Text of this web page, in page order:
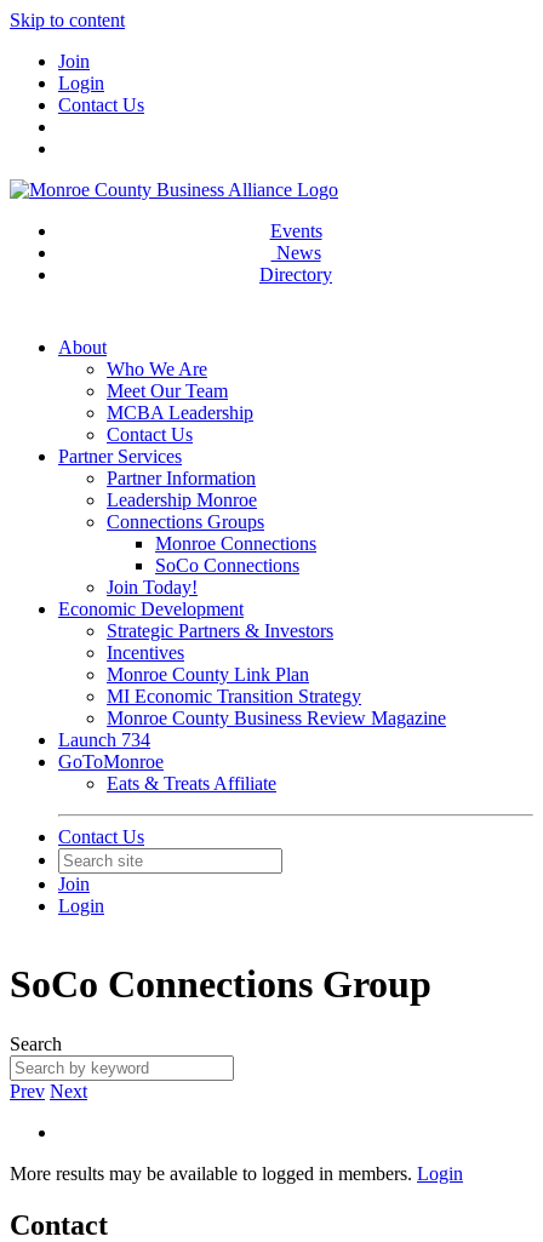
Skip to content
Join
Login
Contact Us
Events
News
Directory
About
Who We Are
Meet Our Team
MCBA Leadership
Contact Us
Partner Services
Partner Information
Leadership Monroe
Connections Groups
Monroe Connections
SoCo Connections
Join Today!
Economic Development
Strategic Partners & Investors
Incentives
Monroe County Link Plan
MI Economic Transition Strategy
Monroe County Business Review Magazine
Launch 734
GoToMonroe
Eats & Treats Affiliate
Contact Us
Join
Login
SoCo Connections Group
Search
Prev Next
More results may be available to logged in members. Login
Contact